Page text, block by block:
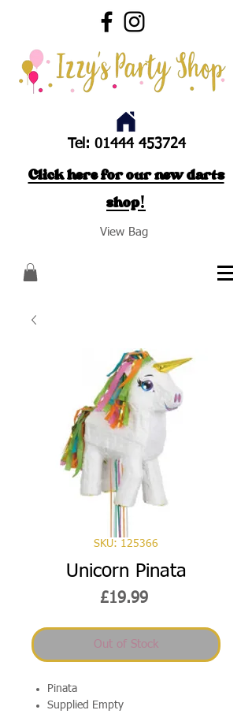
Tel: 01444 453724
Click here for our new darts
shop!
View Bag
SKU: 125366
Unicorn Pinata
£19.99Price
Out of Stock
Pinata
Supplied Empty